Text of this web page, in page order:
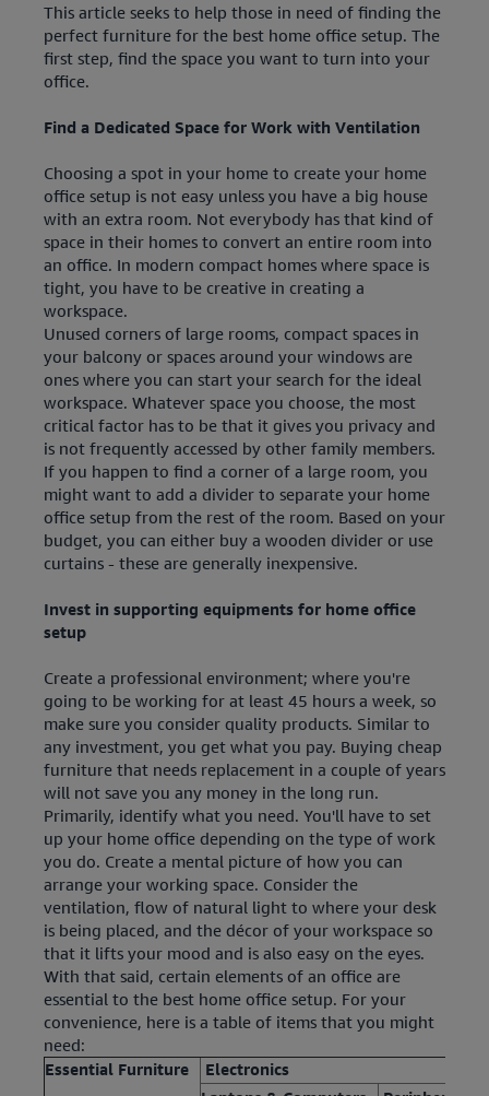
This article seeks to help those in need of finding the
perfect furniture for the best home office setup. The
first step, find the space you want to turn into your
office.
Find a Dedicated Space for Work with Ventilation
Choosing a spot in your home to create your home
office setup is not easy unless you have a big house
with an extra room. Not everybody has that kind of
space in their homes to convert an entire room into
an office. In modern compact homes where space is
tight, you have to be creative in creating a
workspace.
Unused corners of large rooms, compact spaces in
your balcony or spaces around your windows are
ones where you can start your search for the ideal
workspace. Whatever space you choose, the most
critical factor has to be that it gives you privacy and
is not frequently accessed by other family members.
If you happen to find a corner of a large room, you
might want to add a divider to separate your home
office setup from the rest of the room. Based on your
budget, you can either buy a wooden divider or use
curtains - these are generally inexpensive.
Invest in supporting equipments for home office
setup
Create a professional environment; where you're
going to be working for at least 45 hours a week, so
make sure you consider quality products. Similar to
any investment, you get what you pay. Buying cheap
furniture that needs replacement in a couple of years
will not save you any money in the long run.
Primarily, identify what you need. You'll have to set
up your home office depending on the type of work
you do. Create a mental picture of how you can
arrange your working space. Consider the
ventilation, flow of natural light to where your desk
is being placed, and the décor of your workspace so
that it lifts your mood and is also easy on the eyes.
With that said, certain elements of an office are
essential to the best home office setup. For your
convenience, here is a table of items that you might
need:
Essential Furniture
Electronics